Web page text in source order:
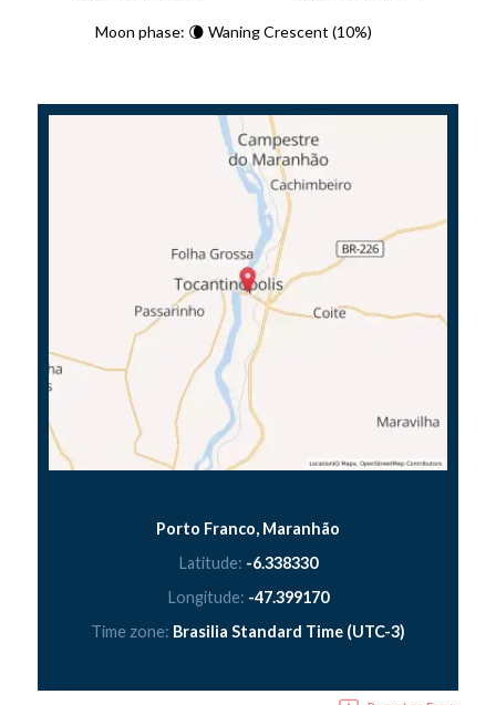
Moon phase: 🌘 Waning Crescent (10%)
Porto Franco, Maranhão
Latitude: -6.338330
Longitude: -47.399170
Time zone: Brasilia Standard Time (UTC-3)